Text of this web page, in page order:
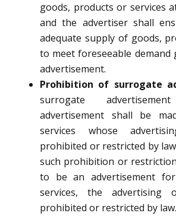
goods, products or services
andthe advertiser shall
adequate supply of goods,
to meetforeseeable demand
advertisement.
Prohibition of surrogate
surrogate
advertisement shall be
services whose
prohibited or restricted by
such prohibition or
to be an advertisement
services, the advertising
prohibited or restricted by law.